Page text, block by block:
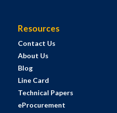
Resources
Contact Us
About Us
Blog
Line Card
Technical Papers
eProcurement